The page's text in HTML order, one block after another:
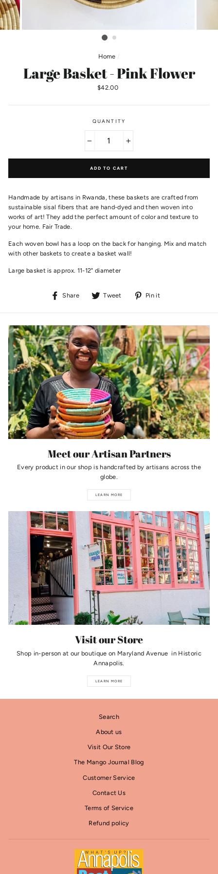
Home /
Large Basket - Pink Flower
Regular
$42.00
QUANTITY
ADD TO CART
Handmade by artisans in Rwanda, these baskets are crafted from
sustainable sisal fibers that are hand-dyed and then woven into
works of art! They add the perfect amount of color and texture to
your home. Fair Trade.
Each woven bowl has a loop on the back for hanging. Mix and match
with other baskets to create a basket wall!
Large basket is approx. 11-12" diameter
Share
Share
Facebook
Tweet
Tweet
Twitter
Pin it
Pinterest
Meet our Artisan Partners
Every product in our shop is handcrafted by artisans across the
globe.
LEARN MORE
Visit our Store
Shop in-person at our boutique on Maryland Avenue in Historic
Annapolis.
LEARN MORE
Search
About us
Visit Our Store
The Mango Journal Blog
Customer Service
Contact Us
Terms of Service
Refund policy